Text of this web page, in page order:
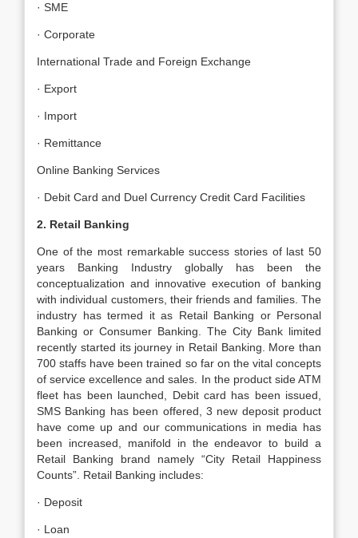
· SME
· Corporate
International Trade and Foreign Exchange
· Export
· Import
· Remittance
Online Banking Services
· Debit Card and Duel Currency Credit Card Facilities
2. Retail Banking
One of the most remarkable success stories of last 50
years Banking Industry globally has been the
conceptualization and innovative execution of banking
with individual customers, their friends and families. The
industry has termed it as Retail Banking or Personal
Banking or Consumer Banking. The City Bank limited
recently started its journey in Retail Banking. More than
700 staffs have been trained so far on the vital concepts
of service excellence and sales. In the product side ATM
fleet has been launched, Debit card has been issued,
SMS Banking has been offered, 3 new deposit product
have come up and our communications in media has
been increased, manifold in the endeavor to build a
Retail Banking brand namely “City Retail Happiness
Counts”. Retail Banking includes:
· Deposit
· Loan